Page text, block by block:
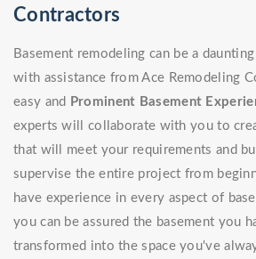
Contractors
Basement remodeling can be a
with assistance from Ace Remodeling
easy and Prominent Basement
experts will collaborate with you to
that will meet your requirements and
supervise the entire project from
have experience in every aspect of
you can be assured the basement you
transformed into the space you've